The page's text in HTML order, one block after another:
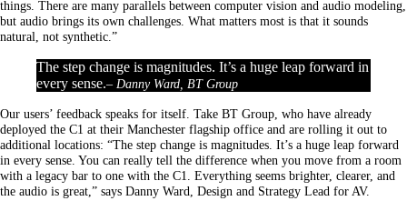
things. There are many parallels between computer vision and audio modeling,
but audio brings its own challenges. What matters most is that it sounds
natural, not synthetic.”
The step change is magnitudes. It’s a huge leap forward in
every sense.– Danny Ward, BT Group
Our users’ feedback speaks for itself. Take BT Group, who have already
deployed the C1 at their Manchester flagship office and are rolling it out to
additional locations: “The step change is magnitudes. It’s a huge leap forward
in every sense. You can really tell the difference when you move from a room
with a legacy bar to one with the C1. Everything seems brighter, clearer, and
the audio is great,” says Danny Ward, Design and Strategy Lead for AV.